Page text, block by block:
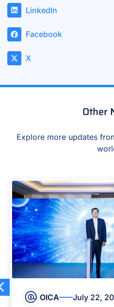
LinkedIn
Facebook
X
Other
Explore more updates
OICA
July 22,